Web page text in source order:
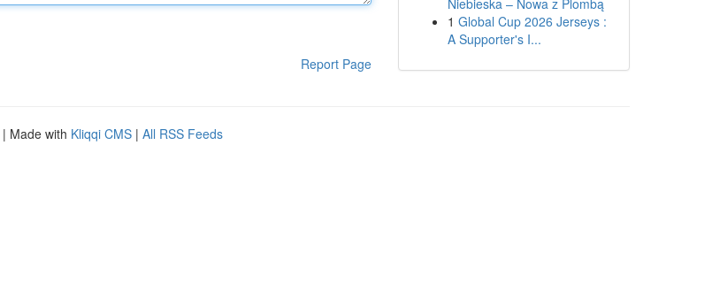
Report Page
Niebieska – Nowa z Plombą
1 Global Cup 2026 Jerseys :
A Supporter's I...
| Made with Kliqqi CMS | All RSS Feeds